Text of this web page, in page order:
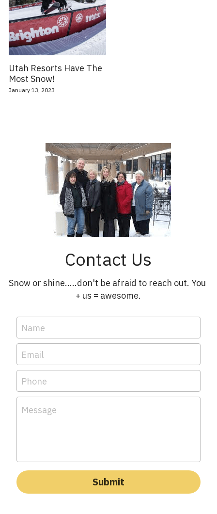
Utah Resorts Have The
Most Snow!
January 13, 2023
Contact Us
Snow or shine.....don't be afraid to reach out. You
+ us = awesome.
Name
Email
Phone
Message
Submit